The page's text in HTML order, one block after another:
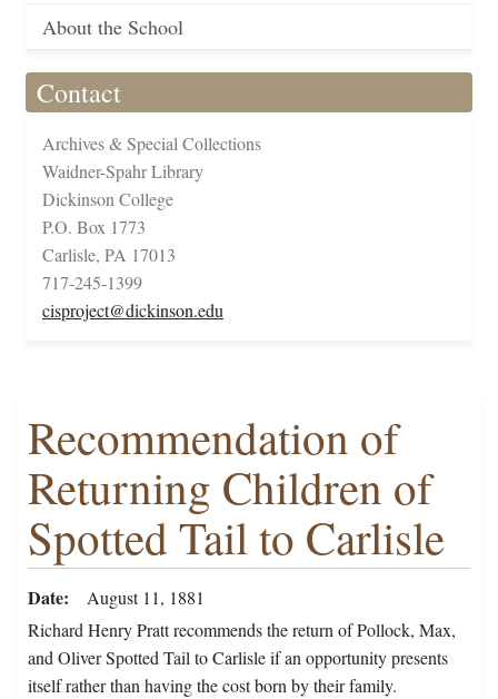
About the School
Contact
Archives & Special Collections
Waidner-Spahr Library
Dickinson College
P.O. Box 1773
Carlisle, PA 17013
717-245-1399
cisproject@dickinson.edu
Recommendation of
Returning Children of
Spotted Tail to Carlisle
Date
August 11, 1881
Richard Henry Pratt recommends the return of Pollock, Max,
and Oliver Spotted Tail to Carlisle if an opportunity presents
itself rather than having the cost born by their family.